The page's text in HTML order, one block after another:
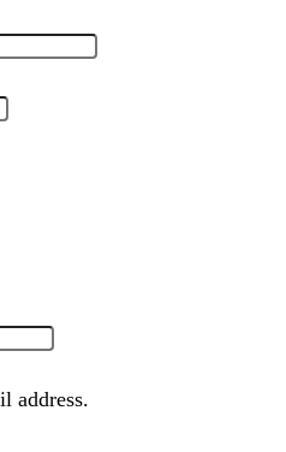
address.